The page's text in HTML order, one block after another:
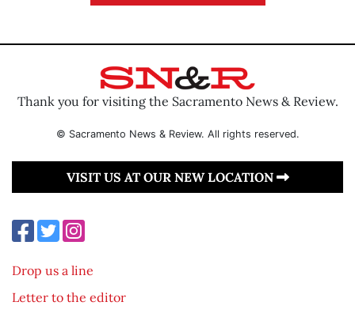
Thank you for visiting the Sacramento News & Review.
© Sacramento News & Review. All rights reserved.
VISIT US AT OUR NEW LOCATION
Drop us a line
Letter to the editor